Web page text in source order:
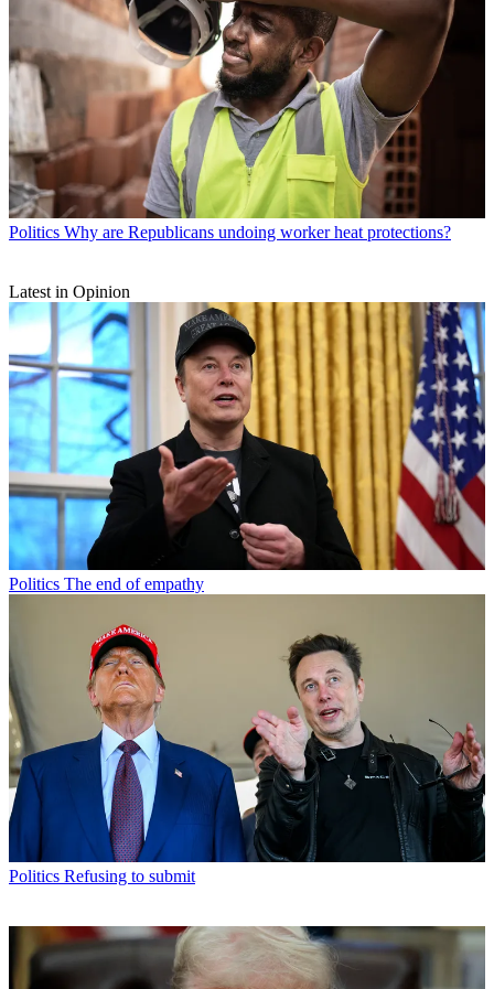
Politics Why are Republicans undoing worker heat protections?
Latest in Opinion
Politics The end of empathy
Politics Refusing to submit